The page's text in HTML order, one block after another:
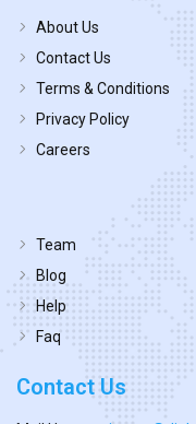
About Us
Contact Us
Terms & Conditions
Privacy Policy
Careers
Team
Blog
Help
Faq
Contact Us